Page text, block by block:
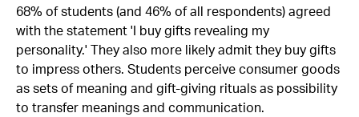
68% of students (and 46% of all respondents) agreed
with the statement 'I buy gifts revealing my
personality.' They also more likely admit they buy gifts
to impress others. Students perceive consumer goods
as sets of meaning and gift-giving rituals as possibility
to transfer meanings and communication.